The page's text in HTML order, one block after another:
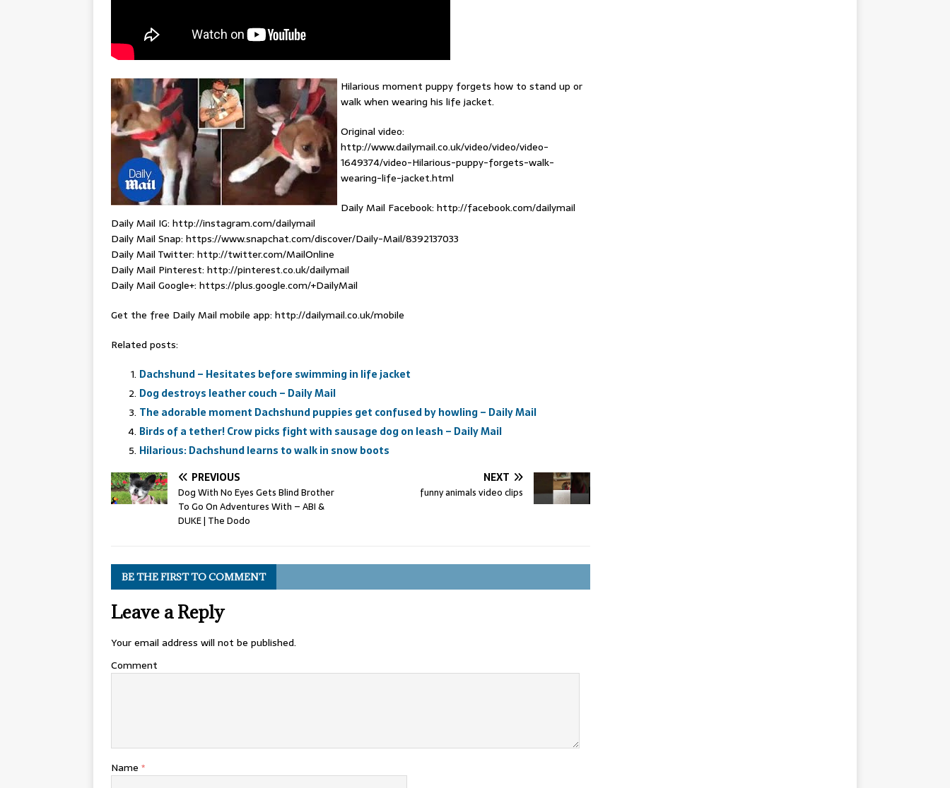
Hilarious moment puppy forgets how to stand up or
walk when wearing his life jacket.
Original video:
http://www.dailymail.co.uk/video/video/video-
1649374/video-Hilarious-puppy-forgets-walk-
wearing-life-jacket.html
Daily Mail Facebook: http://facebook.com/dailymail
Daily Mail IG: http://instagram.com/dailymail
Daily Mail Snap: https://www.snapchat.com/discover/Daily-Mail/8392137033
Daily Mail Twitter: http://twitter.com/MailOnline
Daily Mail Pinterest: http://pinterest.co.uk/dailymail
Daily Mail Google+: https://plus.google.com/+DailyMail
Get the free Daily Mail mobile app: http://dailymail.co.uk/mobile
Related posts:
Dachshund – Hesitates before swimming in life jacket
Dog destroys leather couch – Daily Mail
The adorable moment Dachshund puppies get confused by howling – Daily Mail
Birds of a tether! Crow picks fight with sausage dog on leash – Daily Mail
Hilarious: Dachshund learns to walk in snow boots
PREVIOUS
Dog With No Eyes Gets Blind Brother
To Go On Adventures With – ABI &
DUKE | The Dodo
NEXT
funny animals video clips
BE THE FIRST TO COMMENT
Leave a Reply
Your email address will not be published.
Comment
Name *